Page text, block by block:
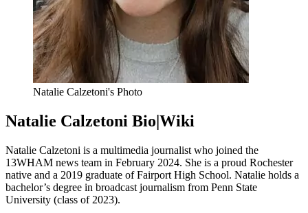
Natalie Calzetoni's Photo
Natalie Calzetoni Bio|Wiki
Natalie Calzetoni is a multimedia journalist who joined the
13WHAM news team in February 2024. She is a proud Rochester
native and a 2019 graduate of Fairport High School. Natalie holds a
bachelor’s degree in broadcast journalism from Penn State
University (class of 2023).